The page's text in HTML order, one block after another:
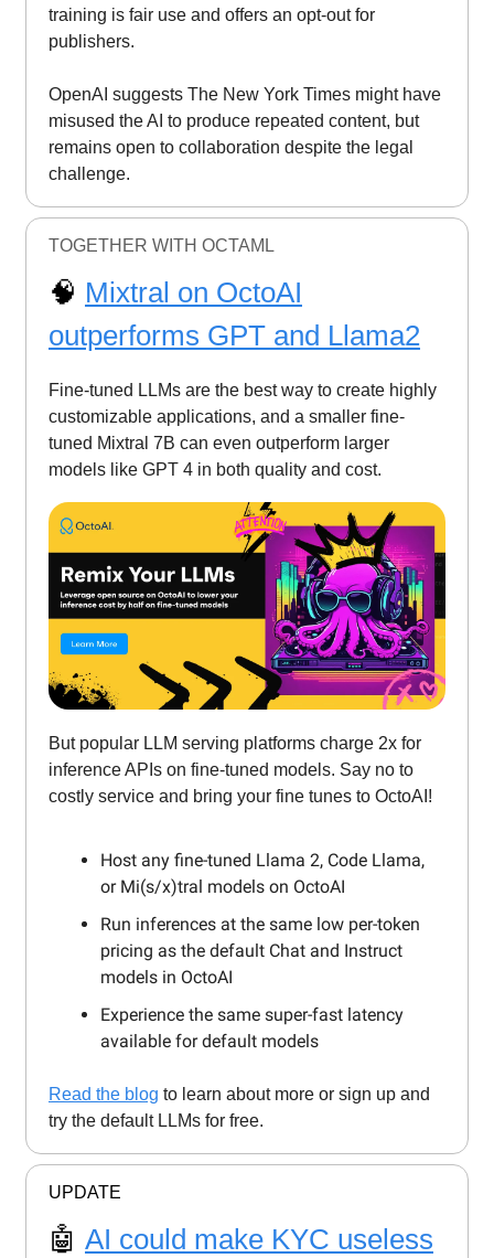
training is fair use and offers an opt-out for
publishers.
OpenAI suggests The New York Times might have
misused the AI to produce repeated content, but
remains open to collaboration despite the legal
challenge.
TOGETHER WITH OCTAML
🧠 Mixtral on OctoAI
outperforms GPT and Llama2
Fine-tuned LLMs are the best way to create highly
customizable applications, and a smaller fine-
tuned Mixtral 7B can even outperform larger
models like GPT 4 in both quality and cost.
But popular LLM serving platforms charge 2x for
inference APIs on fine-tuned models. Say no to
costly service and bring your fine tunes to OctoAI!
Host any fine-tuned Llama 2, Code Llama,
or Mi(s/x)tral models on OctoAI
Run inferences at the same low per-token
pricing as the default Chat and Instruct
models in OctoAI
Experience the same super-fast latency
available for default models
Read the blog to learn about more or sign up and
try the default LLMs for free.
UPDATE
🤖 AI could make KYC useless